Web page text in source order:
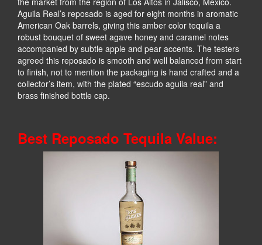
Aguila Real’s reposado is aged for eight months in aromatic
American Oak barrels, giving this amber color tequila a
robust bouquet of sweet agave honey and caramel notes
accompanied by subtle apple and pear accents. The testers
agreed this reposado is smooth and well balanced from start
to finish, not to mention the packaging is hand crafted and a
collector’s item, with the plated “escudo aguila real” and
brass finished bottle cap.
Best Reposado Tequila Value: